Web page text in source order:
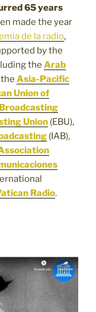
65 years
made the year
de la radio,
by the
the Arab
the Asia-Pacific
Union of
Union (EBU),
(IAB),
Radio.